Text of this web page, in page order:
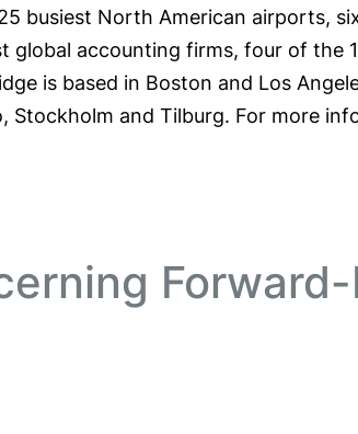
busiest North American airports,
accounting firms, four of the
is based in Boston and Los
Stockholm and Tilburg. For more